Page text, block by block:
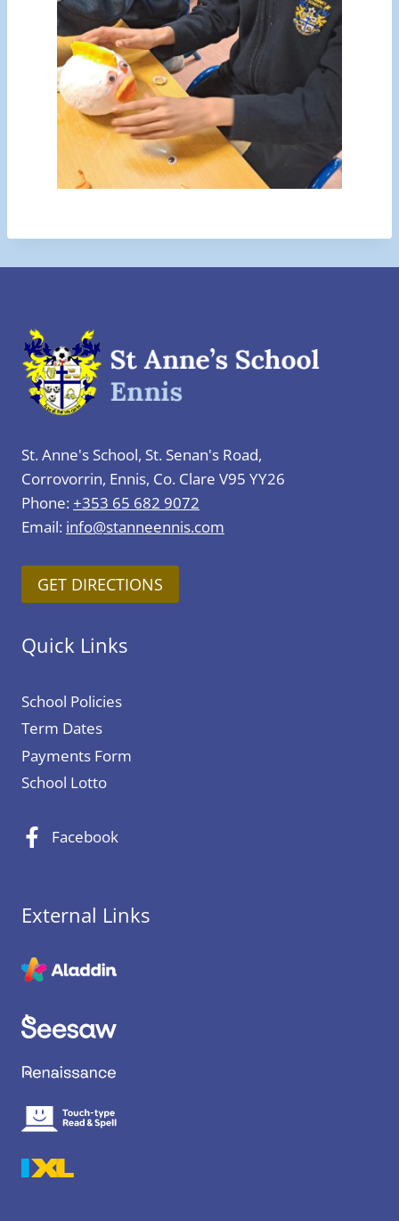
St. Anne's School, St. Senan's Road,
Corrovorrin, Ennis, Co. Clare V95 YY26
Phone:+353 65 682 9072
Email: info@stanneennis.com
GET DIRECTIONS
Quick Links
School Policies
Term Dates
Payments Form
School Lotto
Facebook
External Links